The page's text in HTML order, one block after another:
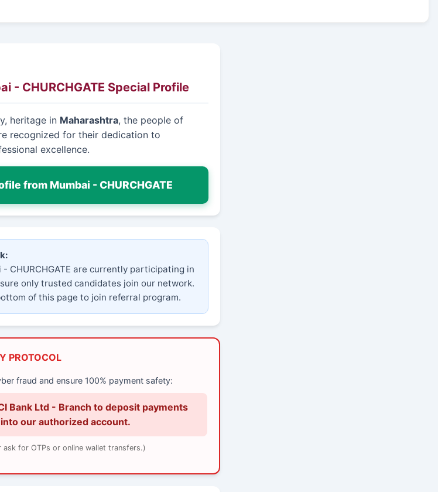
- CHURCHGATE Special Profile
heritage in Maharashtra, the people of
recognized for their dedication to
excellence.
from Mumbai - CHURCHGATE
CHURCHGATE are currently participating in
only trusted candidates join our network.
of this page to join referral program.
PROTOCOL
fraud and ensure 100% payment safety:
Bank Ltd - Branch to deposit payments
our authorized account.
ask for OTPs or online wallet transfers.)